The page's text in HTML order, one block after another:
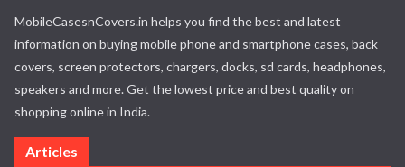
MobileCasesnCovers.in helps you find the best and latest
information on buying mobile phone and smartphone cases, back
covers, screen protectors, chargers, docks, sd cards, headphones,
speakers and more. Get the lowest price and best quality on
shopping online in India.
Articles